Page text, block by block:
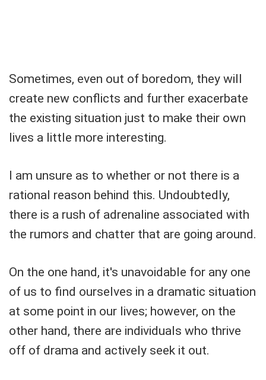
Sometimes, even out of boredom, they will
create new conflicts and further exacerbate
the existing situation just to make their own
lives a little more interesting.
I am unsure as to whether or not there is a
rational reason behind this. Undoubtedly,
there is a rush of adrenaline associated with
the rumors and chatter that are going around.
On the one hand, it's unavoidable for any one
of us to find ourselves in a dramatic situation
at some point in our lives; however, on the
other hand, there are individuals who thrive
off of drama and actively seek it out.